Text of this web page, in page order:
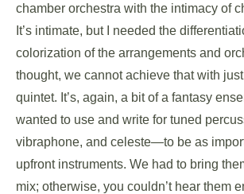
chamber orchestra with the intimacy of
It’s intimate, but I needed the
colorization of the arrangements and
thought, we cannot achieve that with
quintet. It’s, again, a bit of a fantasy
wanted to use and write for tuned
vibraphone, and celeste—to be as
upfront instruments. We had to bring
mix; otherwise, you couldn’t hear them